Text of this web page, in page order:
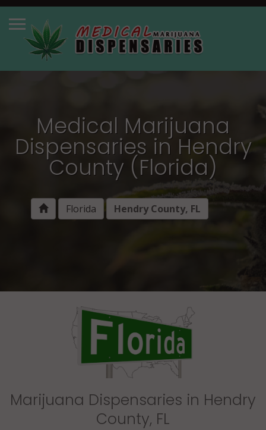
Medical Marijuana
Dispensaries in Hendry
County (Florida)
Florida Hendry County, FL
Marijuana Dispensaries in Hendry
County, FL